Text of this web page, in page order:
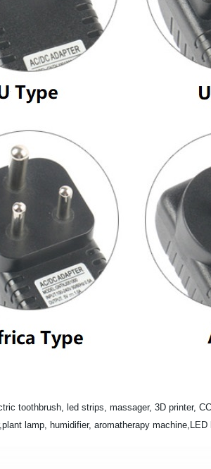
toothbrush, led strips, massager, 3D printer,
lamp, humidifier, aromatherapy